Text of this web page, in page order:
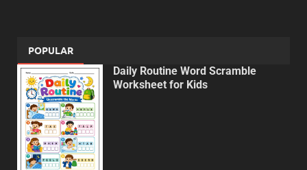
POPULAR
Daily Routine Word Scramble
Worksheet for Kids